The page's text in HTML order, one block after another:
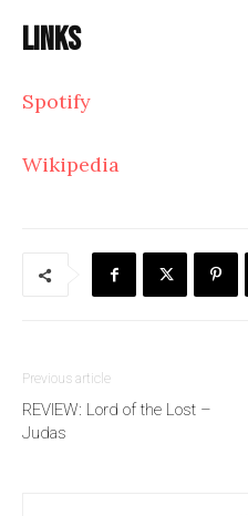
Links
Spotify
Wikipedia
Previous article
REVIEW: Lord of the Lost –
Judas